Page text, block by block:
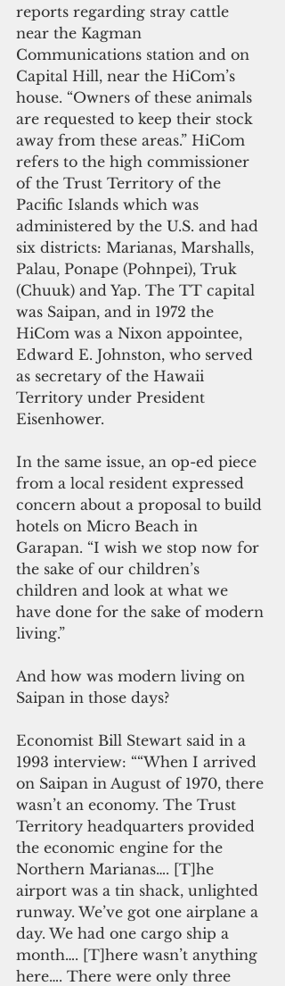
reports regarding stray cattle
near the Kagman
Communications station and on
Capital Hill, near the HiCom’s
house. “Owners of these animals
are requested to keep their stock
away from these areas.” HiCom
refers to the high commissioner
of the Trust Territory of the
Pacific Islands which was
administered by the U.S. and had
six districts: Marianas, Marshalls,
Palau, Ponape (Pohnpei), Truk
(Chuuk) and Yap. The TT capital
was Saipan, and in 1972 the
HiCom was a Nixon appointee,
Edward E. Johnston, who served
as secretary of the Hawaii
Territory under President
Eisenhower.
In the same issue, an op-ed piece
from a local resident expressed
concern about a proposal to build
hotels on Micro Beach in
Garapan. “I wish we stop now for
the sake of our children’s
children and look at what we
have done for the sake of modern
living.”
And how was modern living on
Saipan in those days?
Economist Bill Stewart said in a
1993 interview: ““When I arrived
on Saipan in August of 1970, there
wasn’t an economy. The Trust
Territory headquarters provided
the economic engine for the
Northern Marianas…. [T]he
airport was a tin shack, unlighted
runway. We’ve got one airplane a
day. We had one cargo ship a
month…. [T]here wasn’t anything
here…. There were only three